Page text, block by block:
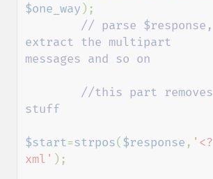
$one_way );
// parse $response,
extract the multipart
messages and so on
stuff
$start=strpos( $response , '<?
xml' );